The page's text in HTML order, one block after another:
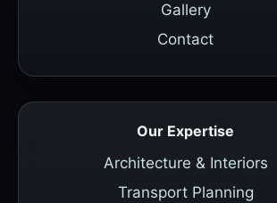
Gallery
Contact
Our Expertise
Architecture & Interiors
Transport Planning